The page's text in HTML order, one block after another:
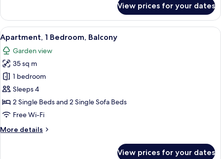
View prices for your dates
View
all
photos
for
Apartment,
1
Bedroom,
Balcony
A modern living room with a beige
4
Apartment, 1 Bedroom, Balcony
Garden view
35 sq m
1 bedroom
Sleeps 4
2 Single Beds and 2 Single Sofa Beds
Free Wi-Fi
More details
More
View prices for your dates